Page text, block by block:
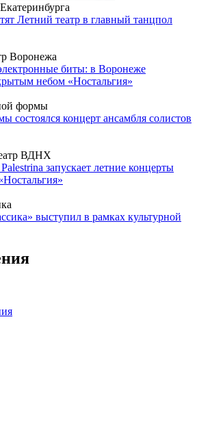
Летний театр в главный танцпол
Воронежа
биты: в Воронеже
небом «Ностальгия»
формы
состоялся концерт ансамбля солистов
ВДНХ
запускает летние концерты
выступил в рамках культурной